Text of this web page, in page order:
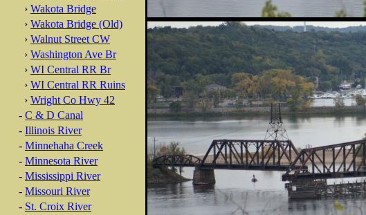
› Wakota Bridge
› Wakota Bridge (Old)
› Walnut Street CW
› Washington Ave Br
› WI Central RR Br
› WI Central RR Ruins
› Wright Co Hwy 42
- C & D Canal
- Illinois River
- Minnehaha Creek
- Minnesota River
- Mississippi River
- Missouri River
- St. Croix River